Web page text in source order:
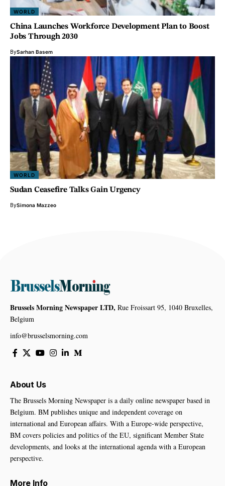
WORLD
China Launches Workforce Development Plan to Boost
Jobs Through 2030
BySarhan Basem
WORLD
Sudan Ceasefire Talks Gain Urgency
BySimona Mazzeo
Brussels Morning Newspaper LTD, Rue Froissart 95, 1040 Bruxelles,
Belgium
info@brusselsmorning.com
About Us
The Brussels Morning Newspaper is a daily online newspaper based in
Belgium. BM publishes unique and independent coverage on
international and European affairs. With a Europe-wide perspective,
BM covers policies and politics of the EU, significant Member State
developments, and looks at the international agenda with a European
perspective.
More Info